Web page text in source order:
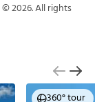
©2026. All rights
360° tour